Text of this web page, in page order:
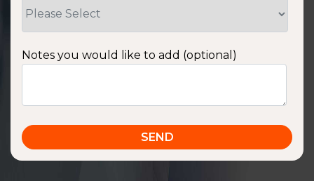
Notes you would like to add (optional)